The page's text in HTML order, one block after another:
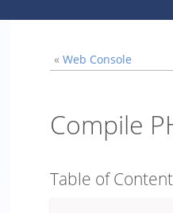
« Web Console
Compile
Table of